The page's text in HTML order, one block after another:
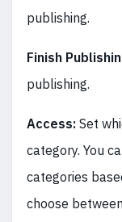
publishing.
Finish
publishing.
Access: Set
category. You
categories
choose between